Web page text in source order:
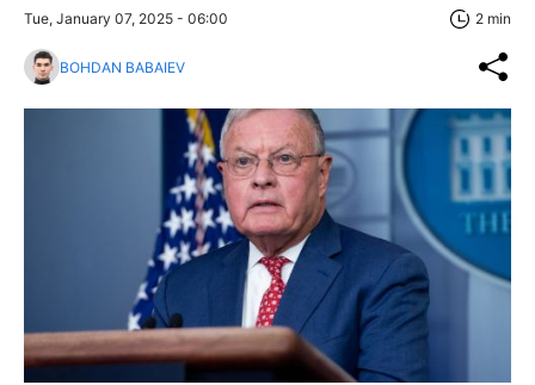
Tue, January 07, 2025 - 06:00 2 min
BOHDAN BABAIEV